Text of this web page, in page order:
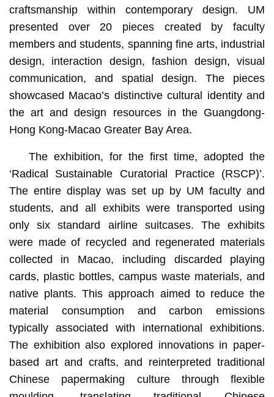
craftsmanship within contemporary design. UM
presented over 20 pieces created by faculty
members and students, spanning fine arts, industrial
design, interaction design, fashion design, visual
communication, and spatial design. The pieces
showcased Macao’s distinctive cultural identity and
the art and design resources in the Guangdong-
Hong Kong-Macao Greater Bay Area.
The exhibition, for the first time, adopted the
‘Radical Sustainable Curatorial Practice (RSCP)’.
The entire display was set up by UM faculty and
students, and all exhibits were transported using
only six standard airline suitcases. The exhibits
were made of recycled and regenerated materials
collected in Macao, including discarded playing
cards, plastic bottles, campus waste materials, and
native plants. This approach aimed to reduce the
material consumption and carbon emissions
typically associated with international exhibitions.
The exhibition also explored innovations in paper-
based art and crafts, and reinterpreted traditional
Chinese papermaking culture through flexible